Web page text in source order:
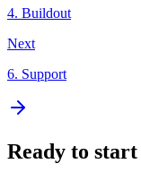
4. Buildout
Next
6. Support
Ready to